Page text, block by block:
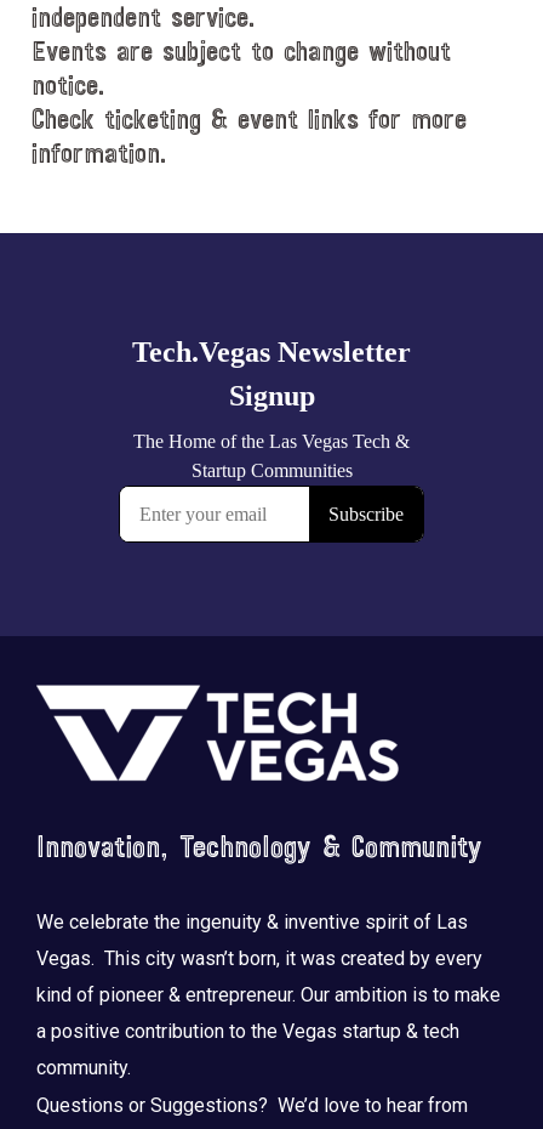
e
.
independent service.
Events are subject to change without
notice.
Check ticketing & event links for more
information.
Footer
Innovation, Technology & Community
We celebrate the ingenuity & inventive spirit of Las
Vegas. This city wasn’t born, it was created by every
kind of pioneer & entrepreneur. Our ambition is to make
a positive contribution to the Vegas startup & tech
community.
Questions or Suggestions? We’d love to hear from